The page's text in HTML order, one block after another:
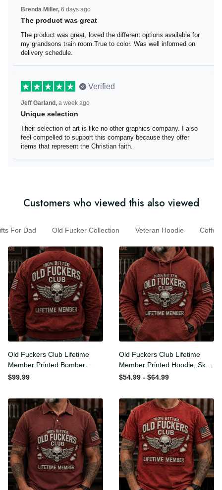
Brenda Miller, 6 days ago
The product was great
The product was great, loved the different options
available for my grandsons train room.True to color. Was
well informed on delivery schedule.
Verified
Jeff Garland,a week ago
Unique selection
Their selection of art is like no other graphics company. I
also feel compelled to support this company because
they offer items that represent the Christian faith.
Customers who viewed this also viewed
Dad Old Fucker Collection Veteran Hoodie
Old Fuckers Club Lifetime
Member Printed Bomber
Jacket, Skull Wings
Humor Gift for Men
$99.99
Old Fuckers Club Lifetime
Member Printed Hoodie,
Skull Wings American Flag
for Men
$54.99 - $64.99